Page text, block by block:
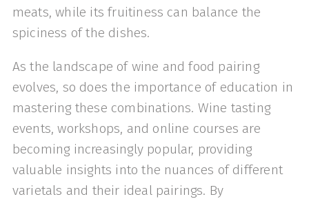
meats, while its fruitiness can balance the
spiciness of the dishes.
As the landscape of wine and food pairing
evolves, so does the importance of education in
mastering these combinations. Wine tasting
events, workshops, and online courses are
becoming increasingly popular, providing
valuable insights into the nuances of different
varietals and their ideal pairings. By